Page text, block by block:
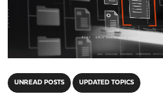
UNREAD POSTS UPDATED TOPICS